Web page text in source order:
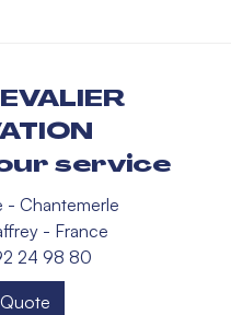
service
- Chantemerle
- France
24 98 80